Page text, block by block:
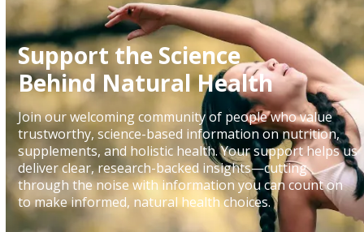
Support the Science
Behind Natural Health
Join our welcoming community of people who value
trustworthy, science-based information on nutrition,
supplements, and holistic health. Your support helps us
deliver clear, research-backed insights—cutting
through the noise with information you can count on
to make informed, natural health choices.